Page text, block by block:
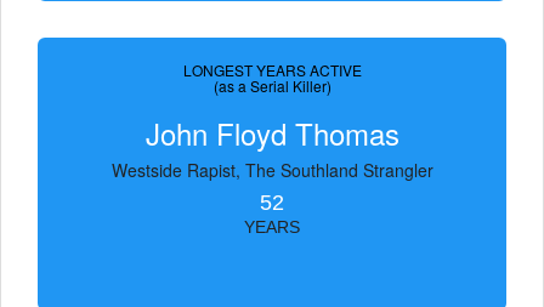
LONGEST YEARS ACTIVE
(as a Serial Killer)
John Floyd Thomas
Westside Rapist, The Southland Strangler
52
YEARS